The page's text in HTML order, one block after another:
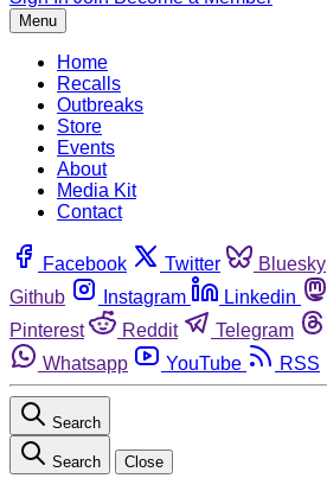
Menu
Home
Recalls
Outbreaks
Store
Events
About
Media Kit
Contact
Facebook Twitter Bluesky
Github
Instagram Linkedin
Pinterest
Reddit Telegram
Whatsapp
YouTube RSS
Search
Search Close